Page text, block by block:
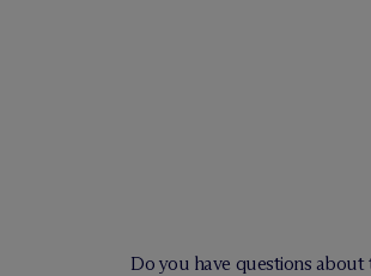
Do you have questions